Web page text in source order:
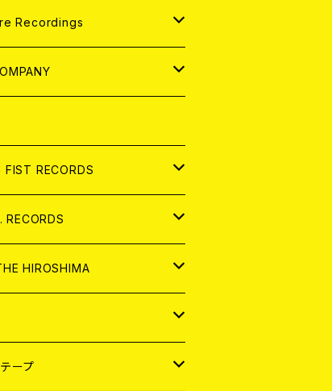
Recordings
FIST RECORDS
RECORDS
HIROSHIMA
ープ